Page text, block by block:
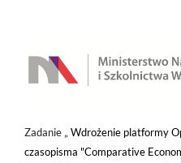
Zadanie „ Wdrożenie platformy
czasopisma "Comparative